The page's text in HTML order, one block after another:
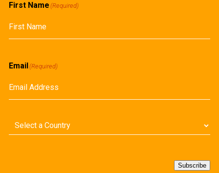
First Name (Required)
Email(Required)
Country (Required)
Subscribe